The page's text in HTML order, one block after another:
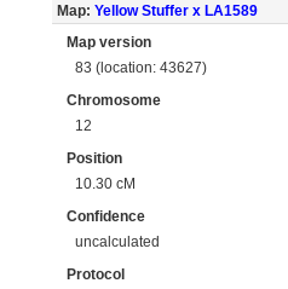
Map: Yellow Stuffer x LA1589
Map version
83 (location: 43627)
Chromosome
12
Position
10.30 cM
Confidence
uncalculated
Protocol